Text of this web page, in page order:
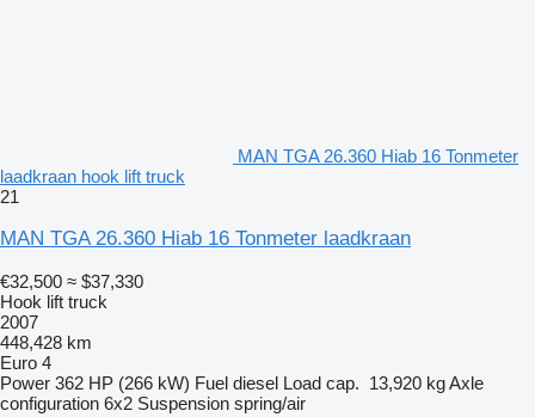
MAN TGA 26.360 Hiab 16 Tonmeter
laadkraan hook lift truck
21
MAN TGA 26.360 Hiab 16 Tonmeter laadkraan
€32,500 ≈ $37,330
Hook lift truck
2007
448,428 km
Euro 4
Power 362 HP (266 kW) Fuel diesel Load cap. 13,920 kgAxle
configuration 6x2 Suspension spring/air